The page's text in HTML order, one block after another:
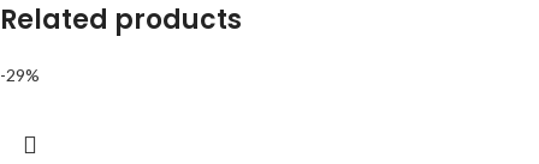
Related products
-29%